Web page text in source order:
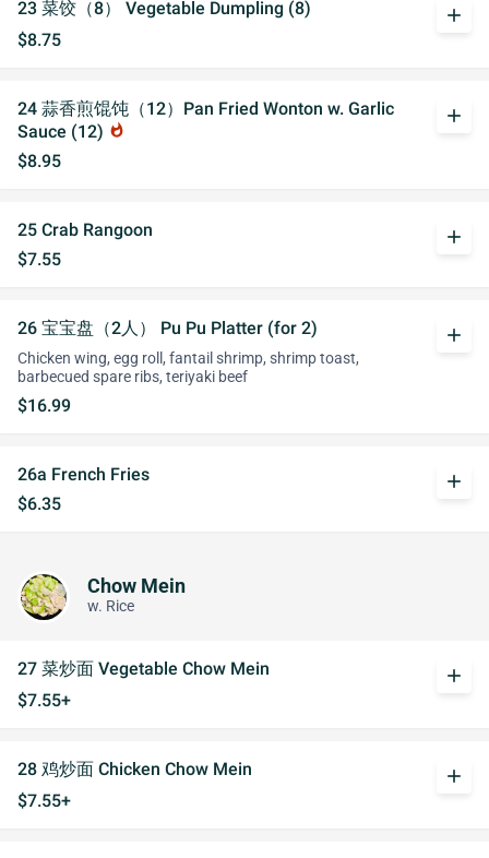
23 菜饺（8） Vegetable Dumpling (8)
$8.75
add
24 蒜香煎馄饨（12）Pan Fried Wonton w. Garlic
Sauce (12) whatshot
$8.95
add
25 Crab Rangoon
$7.55
add
26 宝宝盘（2人） Pu Pu Platter (for 2)
Chicken wing, egg roll, fantail shrimp, shrimp toast,
barbecued spare ribs, teriyaki beef
$16.99
add
26a French Fries
$6.35
add
Chow Mein
w. Rice
27 菜炒面 Vegetable Chow Mein
$7.55+
add
28 鸡炒面 Chicken Chow Mein
$7.55+
add